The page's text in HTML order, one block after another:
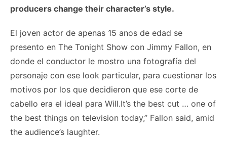
producers change their character’s style.
El joven actor de apenas 15 anos de edad se
presento en The Tonight Show con Jimmy Fallon, en
donde el conductor le mostro una fotografía del
personaje con ese look particular, para cuestionar los
motivos por los que decidieron que ese corte de
cabello era el ideal para Will.It’s the best cut … one of
the best things on television today,” Fallon said, amid
the audience’s laughter.